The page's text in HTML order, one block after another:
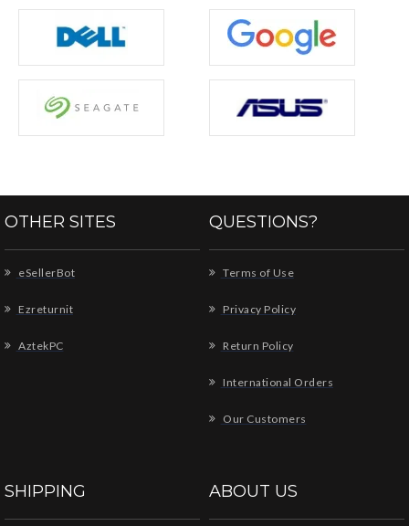
OTHER SITES
eSellerBot
Ezreturnit
AztekPC
QUESTIONS?
Terms of Use
Privacy Policy
Return Policy
International Orders
Our Customers
SHIPPING ABOUT US